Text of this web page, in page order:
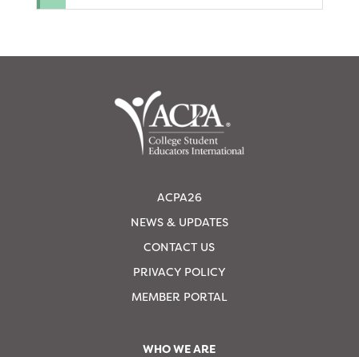
ACPA26
NEWS & UPDATES
CONTACT US
PRIVACY POLICY
MEMBER PORTAL
WHO WE ARE